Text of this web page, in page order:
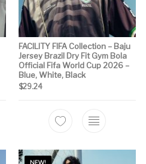
FACILITY FIFA Collection – Baju
Jersey Brazil Dry Fit Gym Bola
Official Fifa World Cup 2026 –
Blue, White, Black
$29.24
This product